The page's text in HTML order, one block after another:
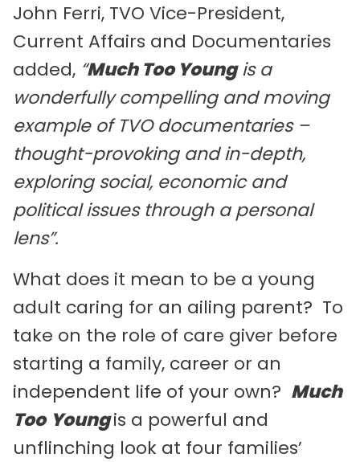
John Ferri, TVO Vice-President,
Current Affairs and Documentaries
added, “Much Too Youngis a
wonderfully compelling and moving
example of TVO documentaries –
thought-provoking and in-depth,
exploring social, economic and
political issues through a personal
lens”.
What does it mean to be a young
adult caring for an ailing parent? To
take on the role of care giver before
starting a family, career or an
independent life of your own? Much
Too Youngis a powerful and
unflinching look at four families’